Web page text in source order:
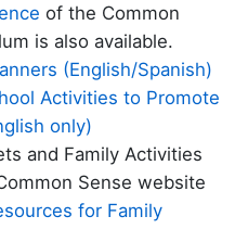
of the Common
is also available.
(English/Spanish)
Activities to Promote
only)
and Family Activities
Sense website
for Family